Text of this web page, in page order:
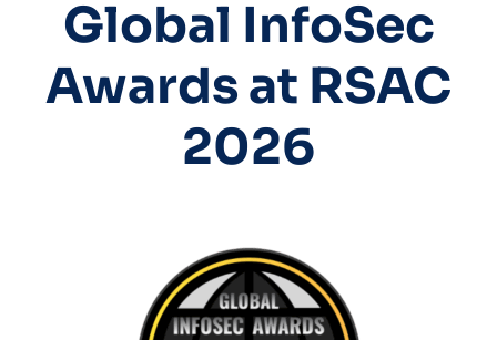
Global InfoSec
Awards at RSAC
2026